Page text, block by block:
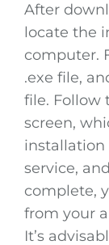
After
locate the
computer.
.exe file,
file. Follow
screen,
installation
service,
complete,
from your
It’s